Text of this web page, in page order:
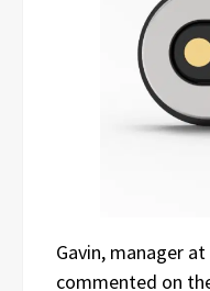
Gavin, manager
commented on